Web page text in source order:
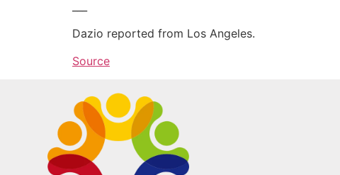
Dazio reported from Los Angeles.
Source